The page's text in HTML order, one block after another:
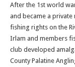
After the 1st world
and became a
fishing rights on the
Irlam and members
club developed
County Palatine